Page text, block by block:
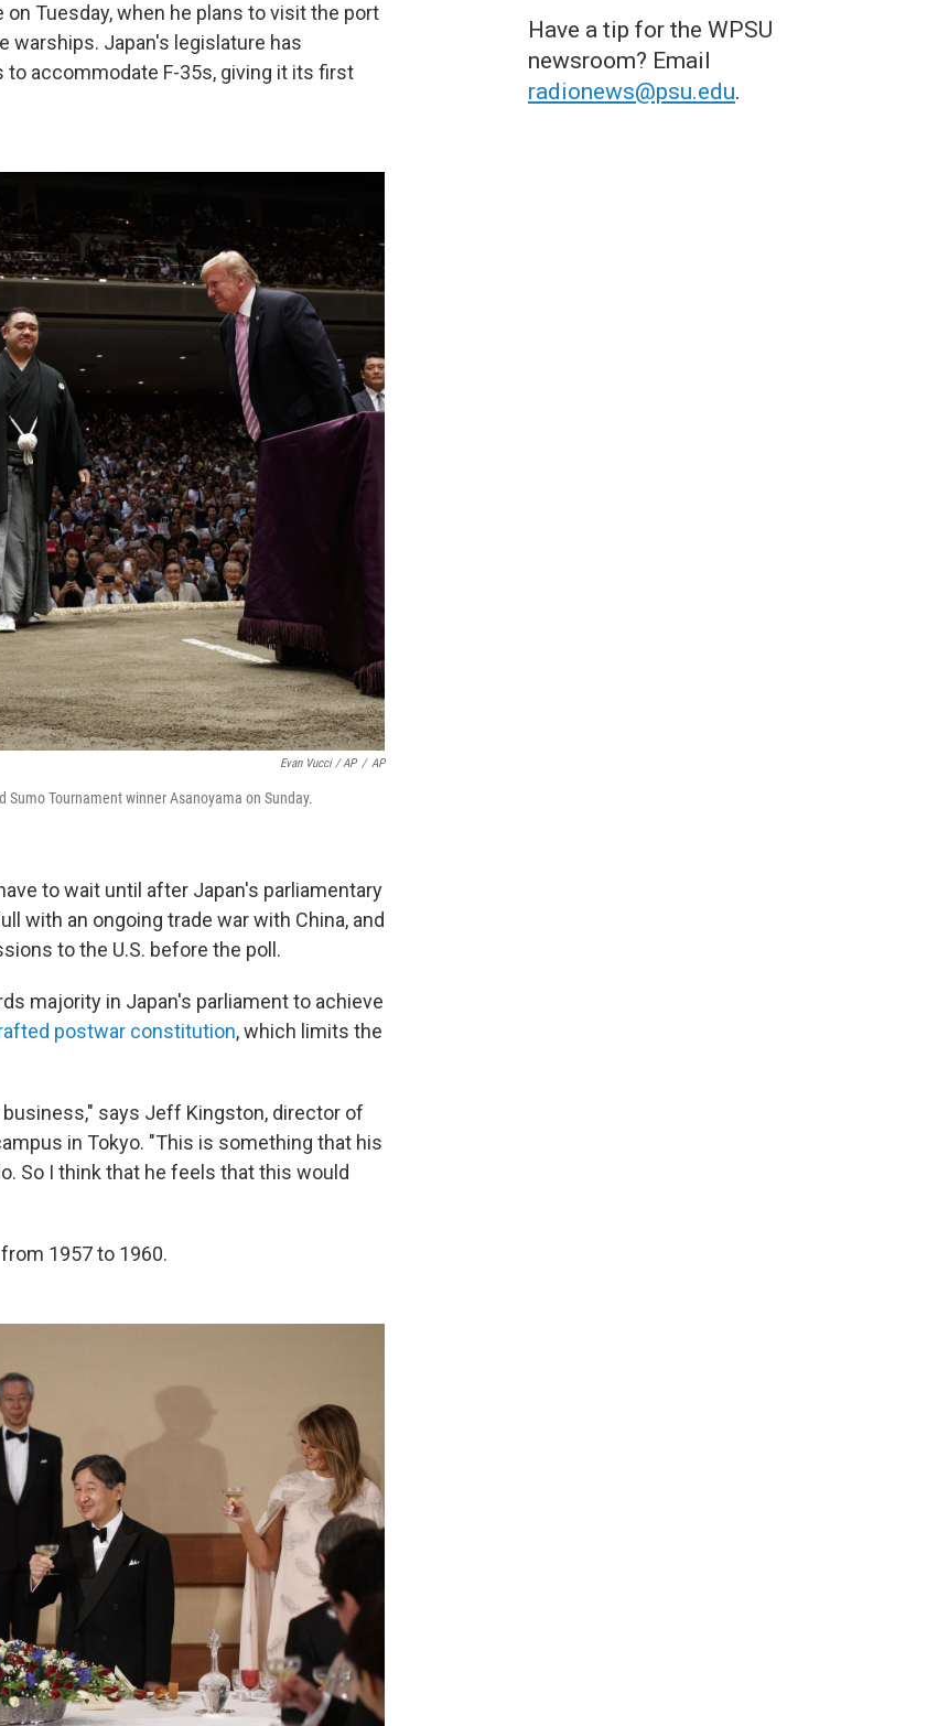
Tuesday, when he plans to visit the port
warships. Japan's legislature has
accommodate F-35s, giving it its first
Evan Vucci / AP / AP
Sumo Tournament winner Asanoyama on Sunday.
to wait until after Japan's parliamentary
with an ongoing trade war with China, and
to the U.S. before the poll.
majority in Japan's parliament to achieve
postwar constitution, which limits the
says Jeff Kingston, director of
in Tokyo. "This is something that his
So I think that he feels that this would
1957 to 1960.
Have a tip for the WPSU
newsroom? Email
radionews@psu.edu.